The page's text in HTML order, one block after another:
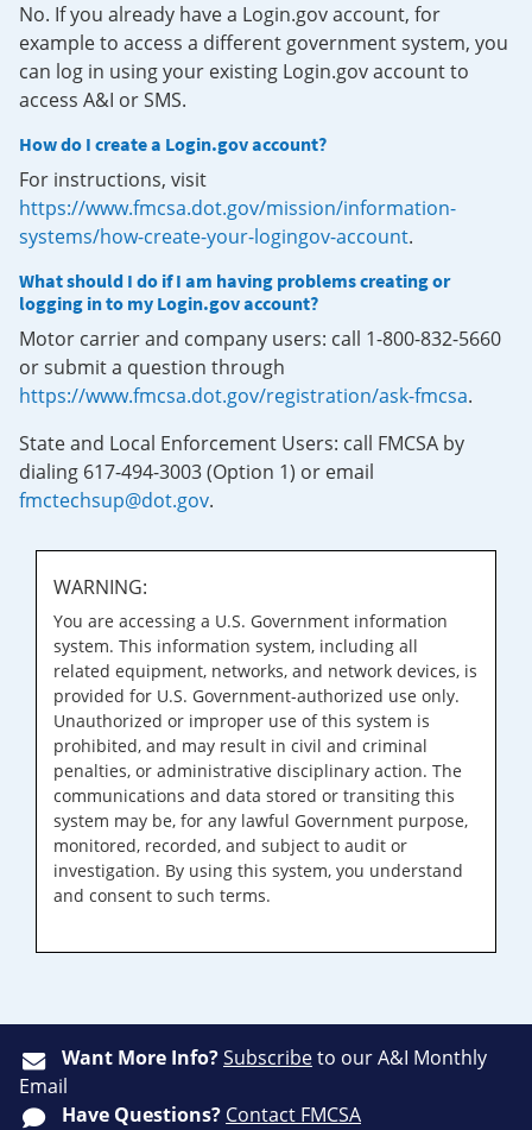
No. If you already have a Login.gov account, for
example to access a different government system, you
can log in using your existing Login.gov account to
access A&I or SMS.
How do I create a Login.gov account?
For instructions, visit
https://www.fmcsa.dot.gov/mission/information-
systems/how-create-your-logingov-account.
What should I do if I am having problems creating or
logging in to my Login.gov account?
Motor carrier and company users: call 1-800-832-5660
or submit a question through
https://www.fmcsa.dot.gov/registration/ask-fmcsa.
State and Local Enforcement Users: call FMCSA by
dialing 617-494-3003 (Option 1) or email
fmctechsup@dot.gov.
WARNING:
You are accessing a U.S. Government information
system. This information system, including all
related equipment, networks, and network devices, is
provided for U.S. Government-authorized use only.
Unauthorized or improper use of this system is
prohibited, and may result in civil and criminal
penalties, or administrative disciplinary action. The
communications and data stored or transiting this
system may be, for any lawful Government purpose,
monitored, recorded, and subject to audit or
investigation. By using this system, you understand
and consent to such terms.
Want More Info?Subscribeto our A&I Monthly
Email
Have Questions? Contact FMCSA